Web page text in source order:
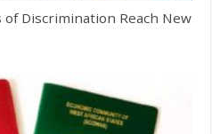
of Discrimination Reach New